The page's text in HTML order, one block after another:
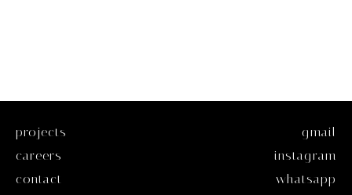
projects
careers
contact
gmail
instagram
whatsapp